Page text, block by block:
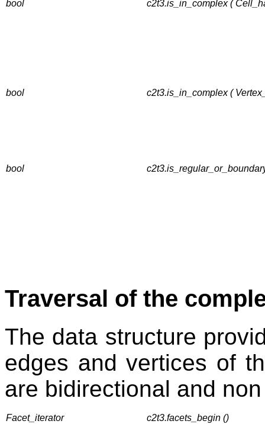
bool c2t3.is_in_complex (
bool c2t3.is_in_complex (
bool
Traversal of the
The data structure
edges and vertices of
are bidirectional and
Facet_iterator c2t3.facets_begin ()